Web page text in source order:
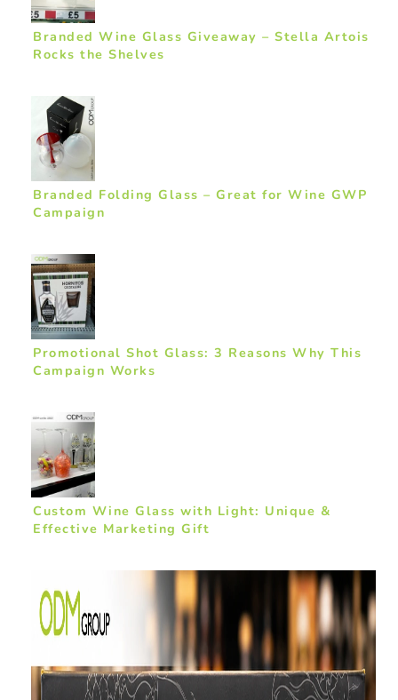
Branded Wine Glass Giveaway – Stella Artois
Rocks the Shelves
Branded Folding Glass – Great for Wine GWP
Campaign
Promotional Shot Glass: 3 Reasons Why This
Campaign Works
Custom Wine Glass with Light: Unique &
Effective Marketing Gift